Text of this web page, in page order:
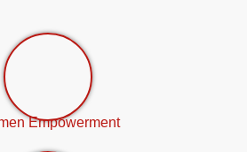
Empowerment